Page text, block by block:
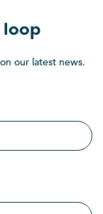
loop
our latest news.